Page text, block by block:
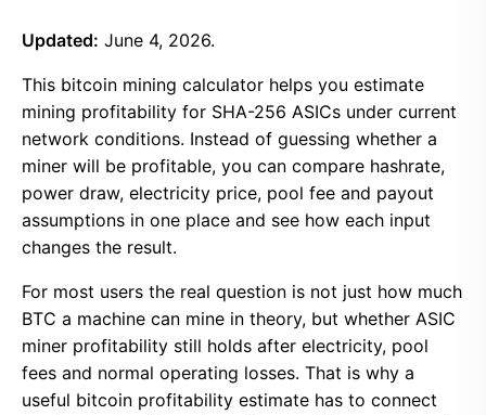
Updated: June 4, 2026.
This bitcoin mining calculator helps you estimate
mining profitability for SHA-256 ASICs under current
network conditions. Instead of guessing whether a
miner will be profitable, you can compare hashrate,
power draw, electricity price, pool fee and payout
assumptions in one place and see how each input
changes the result.
For most users the real question is not just how much
BTC a machine can mine in theory, but whether ASIC
miner profitability still holds after electricity, pool
fees and normal operating losses. That is why a
useful bitcoin profitability estimate has to connect